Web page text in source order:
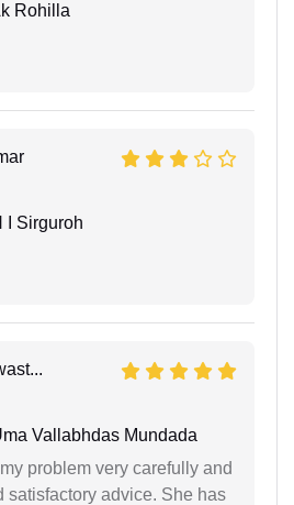
Rohilla
I Sirguroh
Vallabhdas Mundada
problem very carefully and
satisfactory advice. She has